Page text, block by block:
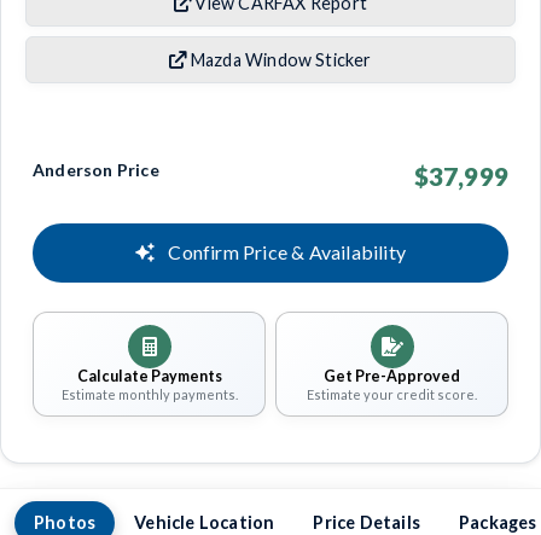
Mazda Window Sticker
Anderson Price $37,999
Confirm Price & Availability
Calculate Payments
Estimate monthly payments.
Get Pre-Approved
Estimate your credit score.
Photos Vehicle Location Price Details Packages